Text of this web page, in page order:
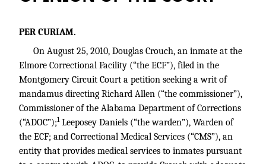
PER CURIAM.
On August 25, 2010, Douglas Crouch, an inmate at the
Elmore Correctional Facility (“the ECF”), filed in the
Montgomery Circuit Court a petition seeking a writ of
mandamus directing Richard Allen (“the commissioner”),
Commissioner of the Alabama Department of Corrections
(“ADOC”);1Leeposey Daniels (“the warden”), Warden of
the ECF; and Correctional Medical Services (“CMS”), an
entity that provides medical services to inmates pursuant